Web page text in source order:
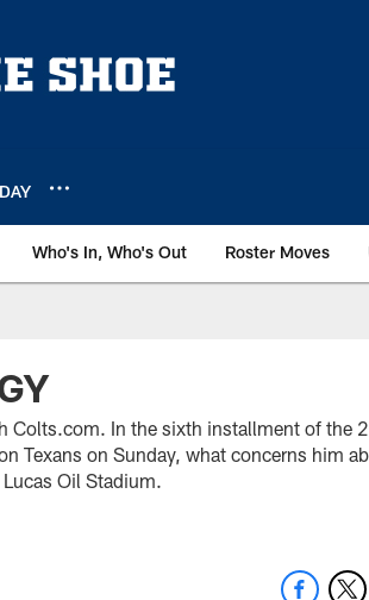
Who's In, Who's Out Roster Moves
Colts.com. In the sixth installment of the
Texans on Sunday, what concerns him
Oil Stadium.